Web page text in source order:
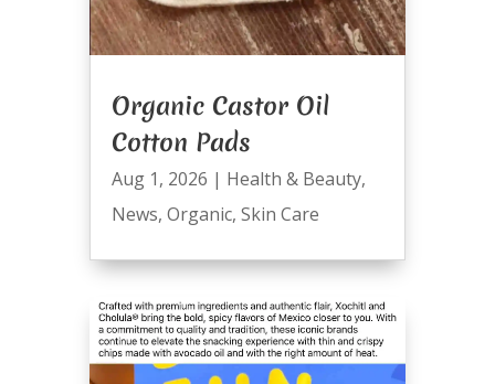
Organic Castor Oil
Cotton Pads
Aug 1, 2026 | Health & Beauty,
News, Organic, Skin Care